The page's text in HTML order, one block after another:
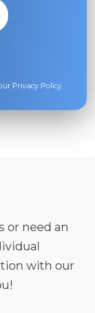
Privacy Policy.
or need an
with our